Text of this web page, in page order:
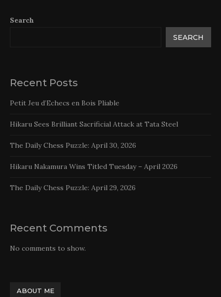
Search
SEARCH
Recent Posts
Petit Jeu d’Echecs en Bois Pliable
Hikaru Sees Brilliant Sacrificial Attack at Tata Steel
The Daily Chess Puzzle: April 30, 2026
Hikaru Nakamura Wins Titled Tuesday – April 2026
The Daily Chess Puzzle: April 29, 2026
Recent Comments
No comments to show.
ABOUT ME